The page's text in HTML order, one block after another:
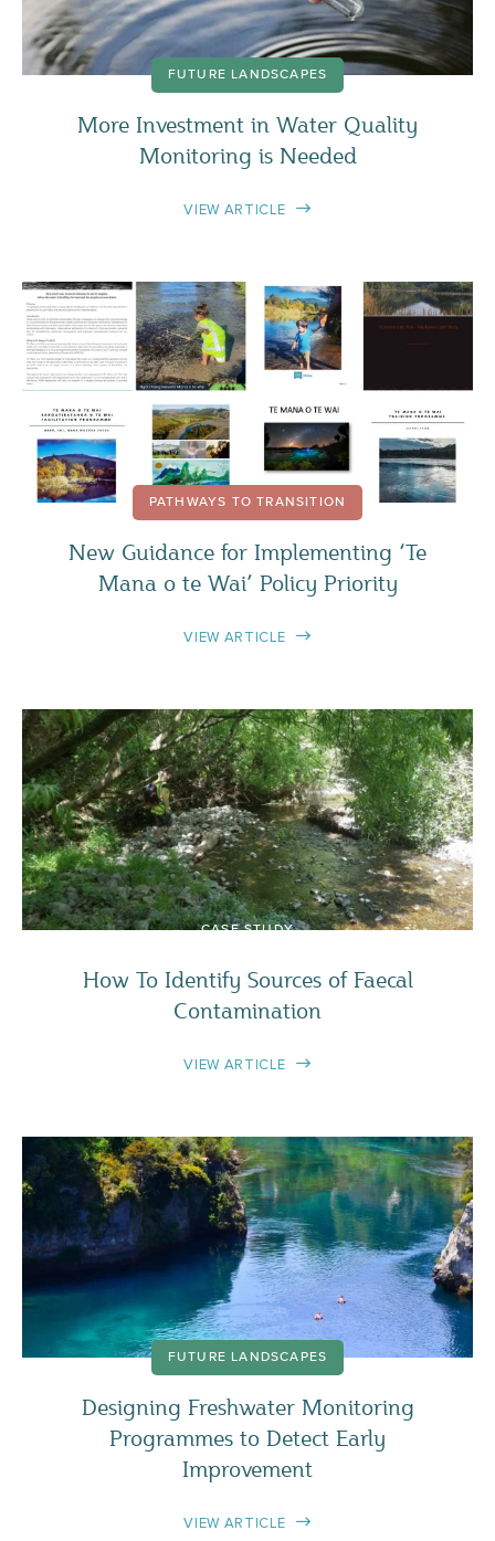
FUTURE LANDSCAPES
More Investment in Water Quality
Monitoring is Needed
VIEW ARTICLE
PATHWAYS TO TRANSITION
New Guidance for Implementing ‘Te
Mana o te Wai’ Policy Priority
VIEW ARTICLE
CASE STUDY
How To Identify Sources of Faecal
Contamination
VIEW ARTICLE
FUTURE LANDSCAPES
Designing Freshwater Monitoring
Programmes to Detect Early
Improvement
VIEW ARTICLE